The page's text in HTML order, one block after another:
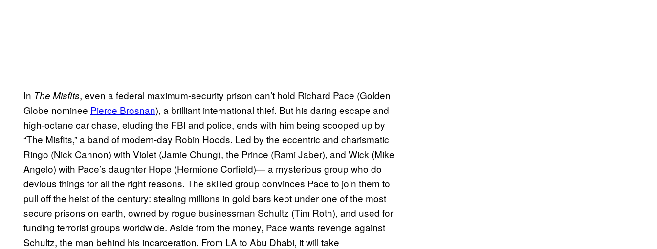
In The Misfits, even a federal maximum-security prison can’t hold Richard Pace (Golden
Globe nominee Pierce Brosnan), a brilliant international thief. But his daring escape and
high-octane car chase, eluding the FBI and police, ends with him being scooped up by
“The Misfits,” a band of modern-day Robin Hoods. Led by the eccentric and charismatic
Ringo (Nick Cannon) with Violet (Jamie Chung), the Prince (Rami Jaber), and Wick (Mike
Angelo) with Pace’s daughter Hope (Hermione Corfield)— a mysterious group who do
devious things for all the right reasons. The skilled group convinces Pace to join them to
pull off the heist of the century: stealing millions in gold bars kept under one of the most
secure prisons on earth, owned by rogue businessman Schultz (Tim Roth), and used for
funding terrorist groups worldwide. Aside from the money, Pace wants revenge against
Schultz, the man behind his incarceration. From LA to Abu Dhabi, it will take